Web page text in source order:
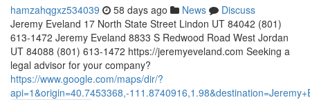
hamzahqgxz534039 58 days ago News
Discuss
Jeremy Eveland 17 North State Street Lindon UT 84042 (801)
613-1472 Jeremy Eveland 8833 S Redwood Road West Jordan
UT 84088 (801) 613-1472 https://jeremyeveland.com Seeking a
legal advisor for your company?
https://www.google.com/maps/dir/?
api=1&origin=40.7453368,-